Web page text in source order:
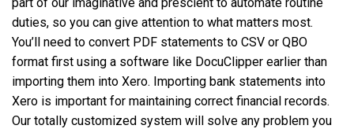
duties, so you can give attention to what matters most.
You’ll need to convert PDF statements to CSV or QBO
format first using a software like DocuClipper earlier than
importing them into Xero. Importing bank statements into
Xero is important for maintaining correct financial records.
Our totally customized system will solve any problem you